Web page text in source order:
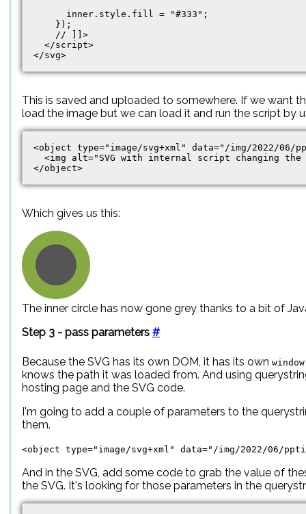
      inner.style.fill = "#333";
    });
    // ]]>
  </script>
This is saved and uploaded to somewhere. If we want
load the image but we can load it and run the script by
<object type="image/svg+xml" data="/img/2022/
<img alt="SVG with internal script changing
Which gives us this:
The inner circle has now gone grey thanks to a bit of
Step 3 - pass parameters #
Because the SVG has its own DOM, it has its own window
knows the path it was loaded from. And using
hosting page and the SVG code.
I'm going to add a couple of parameters to the
them.
<object type="image/svg+xml" data="/img/2022/06/
And in the SVG, add some code to grab the value of
the SVG. It's looking for those parameters in the